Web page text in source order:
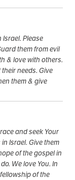
Please
them from evil
& love with others.
needs. Give
them & give
and seek Your
Israel. Give them
of the gospel in
We love You. In
of the